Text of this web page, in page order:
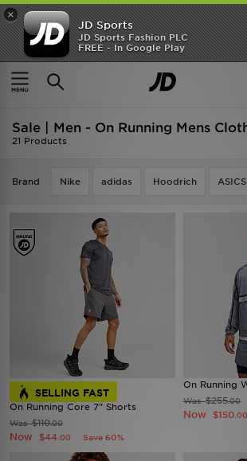
×
JD Sports
JD Sports Fashion PLC
FREE - In Google Play
TRENDING: NEW BALANCE
COP NOW
Home Men Mens Clothing
Sale | Men - On Running Mens
21 Products
Brand Nike adidas Hoodrich ASICS
SELLING FAST
On Running Core 7" Shorts
Was$110.00
Now $44 .00 Save 60%
On Running
Was$255.00
Now $150 .00